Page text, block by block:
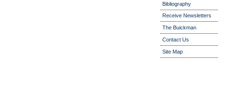
Bibliography
Receive Newsletters
The Buickman
Contact Us
Site Map